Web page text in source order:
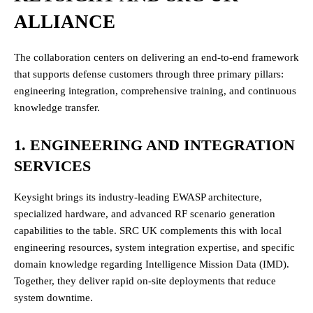
ALLIANCE
The collaboration centers on delivering an end-to-end framework
that supports defense customers through three primary pillars:
engineering integration, comprehensive training, and continuous
knowledge transfer.
1. ENGINEERING AND INTEGRATION
SERVICES
Keysight brings its industry-leading EWASP architecture,
specialized hardware, and advanced RF scenario generation
capabilities to the table. SRC UK complements this with local
engineering resources, system integration expertise, and specific
domain knowledge regarding Intelligence Mission Data (IMD).
Together, they deliver rapid on-site deployments that reduce
system downtime.